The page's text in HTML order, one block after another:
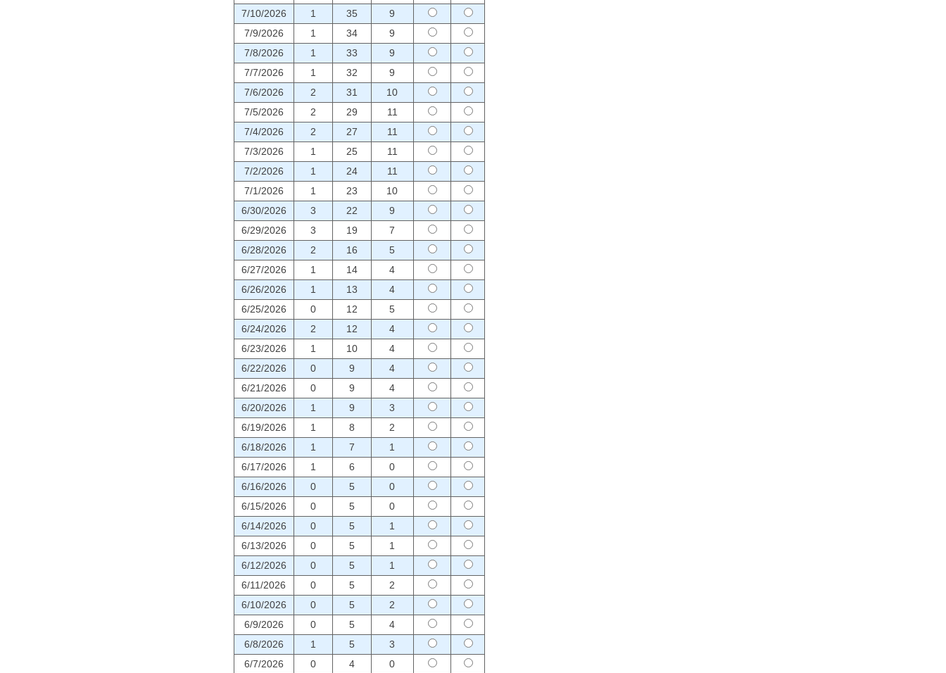
7/10/2026
1 35
9
7/9/2026
1 34
9
7/8/2026
1 33
9
7/7/2026
1 32
9
7/6/2026
2 31
10
7/5/2026
2 29
11
7/4/2026
2 27
11
7/3/2026
1 25
11
7/2/2026
1 24
11
7/1/2026
1 23
10
6/30/2026
3 22
9
6/29/2026
3 19
7
6/28/2026
2 16
5
6/27/2026
1 14
4
6/26/2026
1 13
4
6/25/2026
0 12
5
6/24/2026
2 12
4
6/23/2026
1 10
4
6/22/2026
0 9
4
6/21/2026
0 9
4
6/20/2026
1 9
3
6/19/2026
1 8
2
6/18/2026
1 7
1
6/17/2026
1 6
0
6/16/2026
0 5
0
6/15/2026
0 5
0
6/14/2026
0 5
1
6/13/2026
0 5
1
6/12/2026
0 5
1
6/11/2026
0 5
2
6/10/2026
0 5
2
6/9/2026
0 5
4
6/8/2026
1 5
3
6/7/2026
0 4
0